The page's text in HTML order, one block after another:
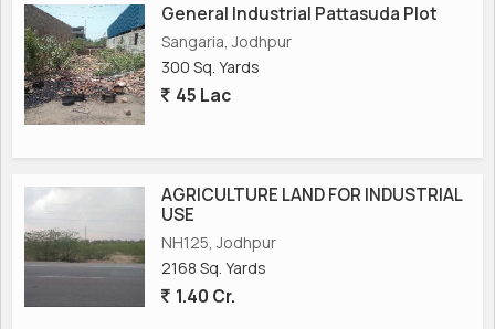
General Industrial Pattasuda Plot
Sangaria, Jodhpur
300 Sq. Yards
45 Lac
AGRICULTURE LAND FOR INDUSTRIAL
USE
NH125, Jodhpur
2168 Sq. Yards
1.40 Cr.